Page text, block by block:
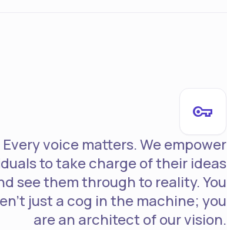
vpn_key
Every voice matters. We empower
to take charge of their ideas
see them through to reality. You
just a cog in the machine; you
are an architect of our vision.